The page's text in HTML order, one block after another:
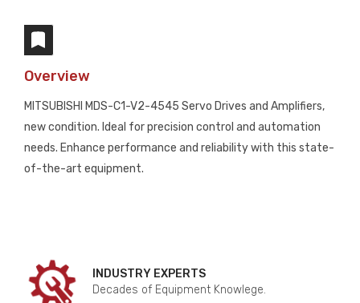
Overview
MITSUBISHI MDS-C1-V2-4545 Servo Drives and Amplifiers,
new condition. Ideal for precision control and automation
needs. Enhance performance and reliability with this state-
of-the-art equipment.
INDUSTRY EXPERTS
Decades of Equipment Knowlege.